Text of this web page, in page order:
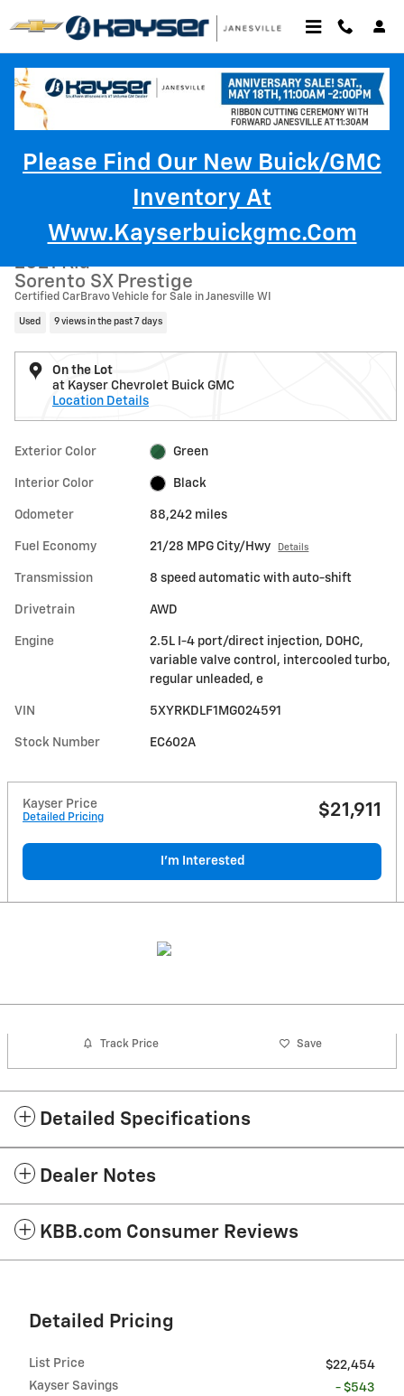
Please Find Our New Buick/GMC
Inventory At
Www.kayserbuickgmc.com
Used 2021 Kia Sorento SX Prestige SUV Photo 1 of 48
1 of 48 Photos
2021 Kia
Sorento SX Prestige
Certified CarBravo Vehicle for Sale in Janesville WI
Used 9 views in the past 7 days
On the Lot
at Kayser Chevrolet Buick GMC
Location Details
Exterior Color Green
Interior Color Black
Odometer 88,242 miles
Fuel Economy 21/28 MPG City/Hwy Details
Transmission 8 speed automatic with auto-shift
Drivetrain AWD
Engine
2.5L I-4 port/direct injection, DOHC,
variable valve control, intercooled turbo,
regular unleaded, e
VIN 5XYRKDLF1MG024591
Stock Number EC602A
Kayser Price
Detailed Pricing $21,911
I'm Interested
Track Price Save
Detailed Specifications
Dealer Notes
KBB.com Consumer Reviews
Detailed Pricing
List Price
$22,454
Kayser Savings
- $543